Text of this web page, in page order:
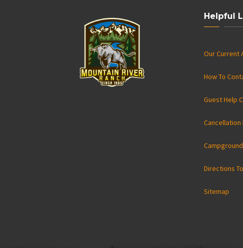
Helpful
Our Current
How To
Guest Help
Cancellation
Directions
Sitemap